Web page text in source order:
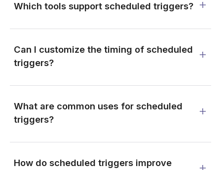
Which tools support scheduled triggers?
Can I customize the timing of scheduled
triggers?
What are common uses for scheduled
triggers?
How do scheduled triggers improve